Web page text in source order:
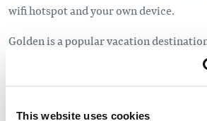
This website uses cookies
wifi hotspot and your own device.
Golden is a popular vacation
recommend booking accommodation
camp sites, for the high season and